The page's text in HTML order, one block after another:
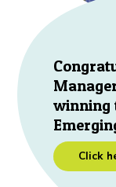
winning
Click